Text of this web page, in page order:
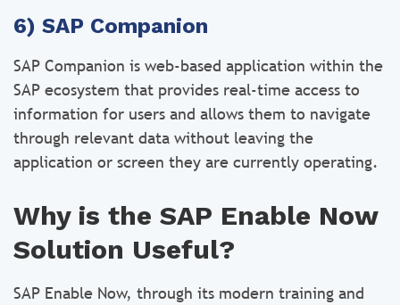
6) SAP Companion
SAP Companion is web-based application within the
SAP ecosystem that provides real-time access to
information for users and allows them to navigate
through relevant data without leaving the
application or screen they are currently operating.
Why is the SAP Enable Now
Solution Useful?
SAP Enable Now, through its modern training and